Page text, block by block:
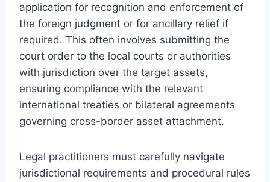
application for recognition and enforcement of
the foreign judgment or for ancillary relief if
required. This often involves submitting the
court order to the local courts or authorities
with jurisdiction over the target assets,
ensuring compliance with the relevant
international treaties or bilateral agreements
governing cross-border asset attachment.
Legal practitioners must carefully navigate
jurisdictional requirements and procedural rules